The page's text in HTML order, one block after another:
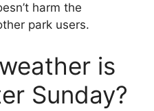
harm the
park users.
is
Sunday?